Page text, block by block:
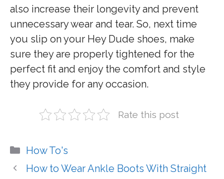
also increase their longevity and prevent
unnecessary wear and tear. So, next time
you slip on your Hey Dude shoes, make
sure they are properly tightened for the
perfect fit and enjoy the comfort and style
they provide for any occasion.
Rate this post
Categories
How To's
How to Wear Ankle Boots With Straight